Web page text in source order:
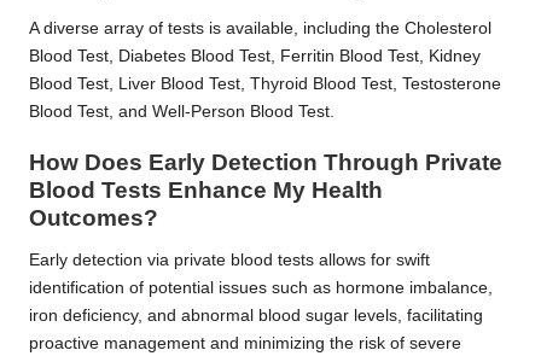
A diverse array of tests is available, including the Cholesterol
Blood Test, Diabetes Blood Test, Ferritin Blood Test, Kidney
Blood Test, Liver Blood Test, Thyroid Blood Test, Testosterone
Blood Test, and Well-Person Blood Test.
How Does Early Detection Through Private
Blood Tests Enhance My Health
Outcomes?
Early detection via private blood tests allows for swift
identification of potential issues such as hormone imbalance,
iron deficiency, and abnormal blood sugar levels, facilitating
proactive management and minimizing the risk of severe